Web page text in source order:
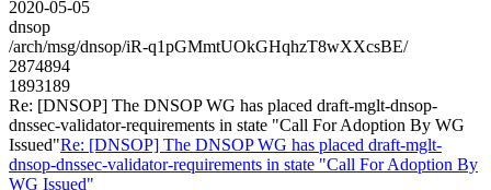
2020-05-05
dnsop
/arch/msg/dnsop/iR-q1pGMmtUOkGHqhzT8wXXcsBE/
2874894
1893189
Re: [DNSOP] The DNSOP WG has placed draft-mglt-dnsop-
dnssec-validator-requirements in state "Call For Adoption By WG
Issued"Re: [DNSOP] The DNSOP WG has placed draft-mglt-
dnsop-dnssec-validator-requirements in state "Call For Adoption By
WG Issued"